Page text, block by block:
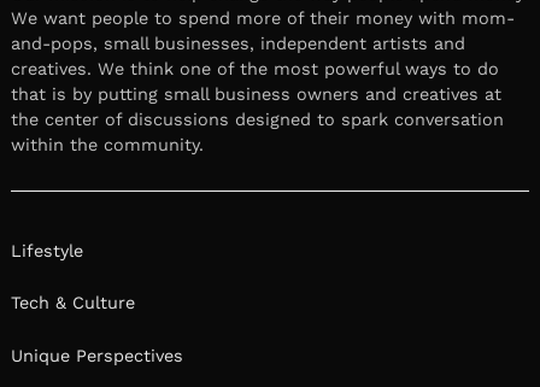
We want people to spend more of their money with mom-
and-pops, small businesses, independent artists and
creatives. We think one of the most powerful ways to do
that is by putting small business owners and creatives at
the center of discussions designed to spark conversation
within the community.
Lifestyle
Tech & Culture
Unique Perspectives